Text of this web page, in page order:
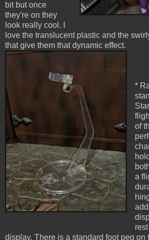
bit but once
they're on they
look really cool. I
love the translucent plastic and the
that give them that dynamic effect.
*
of
a
display. There is a standard foot peg on